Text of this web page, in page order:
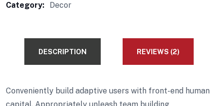
Category:
Decor
DESCRIPTION REVIEWS (2)
Conveniently build adaptive users with front-end human